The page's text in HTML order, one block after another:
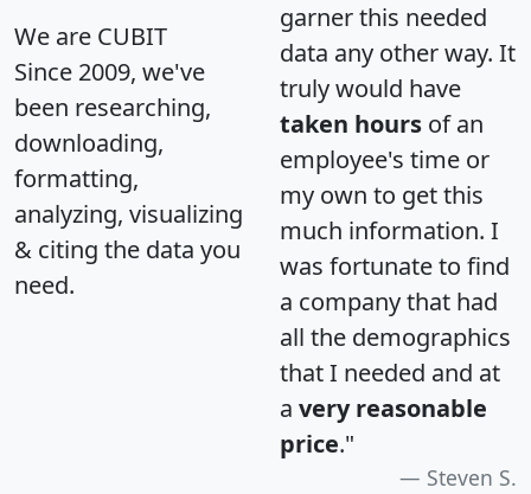
We are CUBIT
Since 2009, we've
been researching,
downloading,
formatting,
analyzing, visualizing
& citing the data you
need.
garner this needed
data any other way. It
truly would have
taken hours of an
employee's time or
my own to get this
much information. I
was fortunate to find
a company that had
all the demographics
that I needed and at
a very reasonable
price."
Steven S.